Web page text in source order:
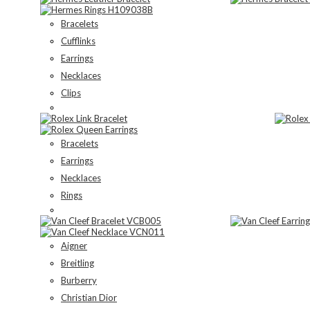
Bracelets
Cufflinks
Earrings
Necklaces
Clips
Bracelets
Earrings
Necklaces
Rings
Aigner
Breitling
Burberry
Christian Dior